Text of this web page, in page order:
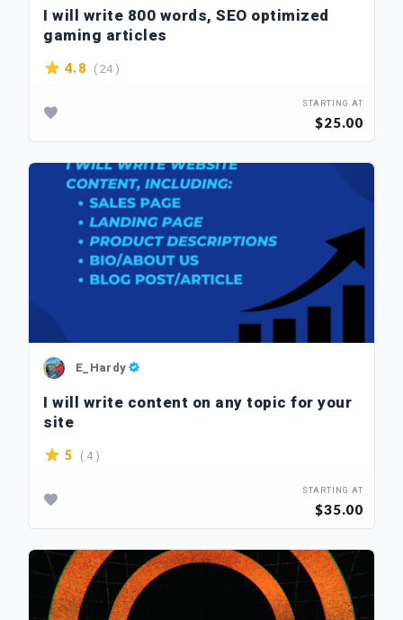
I will write 800 words, SEO optimized
gaming articles
4.8 ( 24 )
STARTING AT
$25.00
E_Hardy
I will write content on any topic for your
site
5 ( 4 )
STARTING AT
$35.00